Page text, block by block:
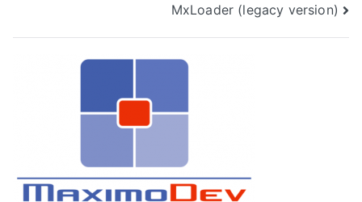
navigation
MxLoader (legacy version)